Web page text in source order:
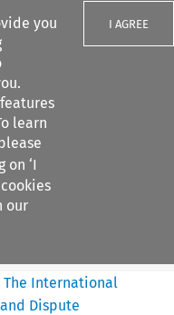
you
learn
on ‘I
cookies
our
I AGREE
International
Dispute